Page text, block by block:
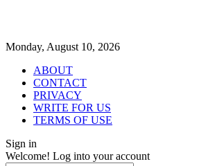
Monday, August 10, 2026
ABOUT
CONTACT
PRIVACY
WRITE FOR US
TERMS OF USE
Sign in
Welcome! Log into your account